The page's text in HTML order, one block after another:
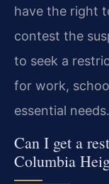
have the right
contest the
to seek a
for work,
essential needs.
Can I get a
Columbia